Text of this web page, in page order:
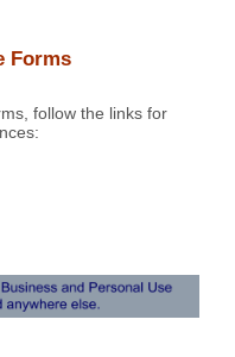
Forms
follow the links for